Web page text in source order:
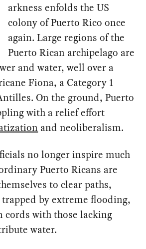
arkness enfolds the US
colony of Puerto Rico once
again. Large regions of the
Puerto Rican archipelago are
and water, well over a
Fiona, a Category 1
On the ground, Puerto
with a relief effort
and neoliberalism.
no longer inspire much
Puerto Ricans are
to clear paths,
by extreme flooding,
cords with those lacking
water.